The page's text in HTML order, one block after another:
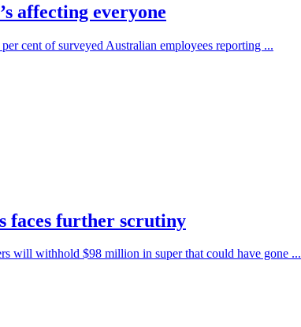
affecting everyone
cent of surveyed Australian employees reporting ...
faces further scrutiny
will withhold $98 million in super that could have gone ...